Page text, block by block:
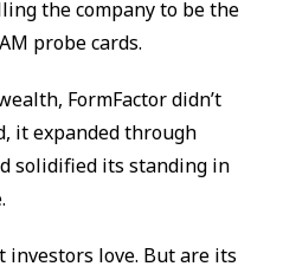
the company to be the
probe cards.
FormFactor didn’t
it expanded through
solidified its standing in
investors love. But are its